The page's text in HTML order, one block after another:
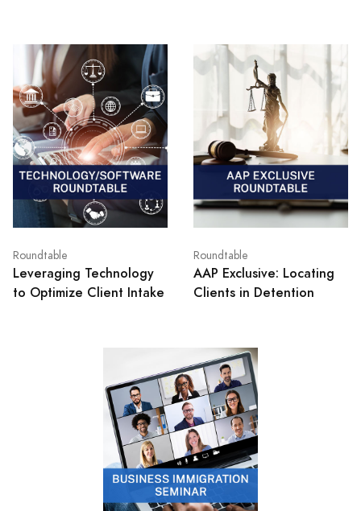
Roundtable
Leveraging Technology
to Optimize Client Intake
Roundtable
AAP Exclusive: Locating
Clients in Detention